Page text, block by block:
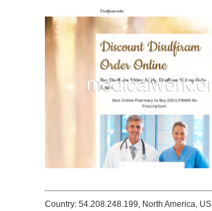
Country: 54.208.248.199, North America, US